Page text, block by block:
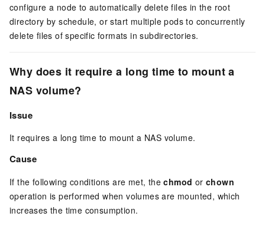
configure a node to automatically delete files in the root
directory by schedule, or start multiple pods to concurrently
delete files of specific formats in subdirectories.
Why does it require a long time to mount a
NAS volume?
Issue
It requires a long time to mount a NAS volume.
Cause
If the following conditions are met, thechmod orchown
operation is performed when volumes are mounted, which
increases the time consumption.